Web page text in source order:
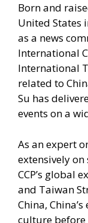
Born and
United States
as a news
International
International
related to
Su has
events on a
As an expert
extensively
CCP’s global
and Taiwan
China,
culture